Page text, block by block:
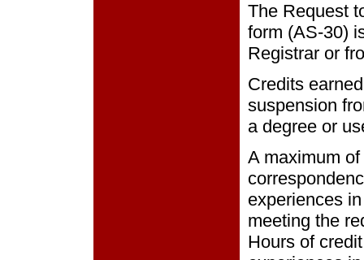
The Request
form (AS-30)
Registrar or
Credits
suspension
a degree or
A maximum
experiences
meeting the
Hours of